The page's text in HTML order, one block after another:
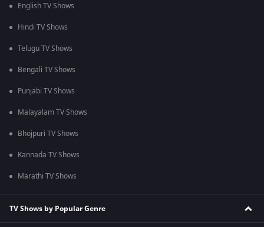
English TV Shows
Hindi TV Shows
Telugu TV Shows
Bengali TV Shows
Punjabi TV Shows
Malayalam TV Shows
Bhojpuri TV Shows
Kannada TV Shows
Marathi TV Shows
TV Shows by Popular Genre